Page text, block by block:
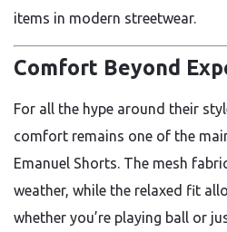
items in modern streetwear.
Comfort Beyond
For all the hype around their
comfort remains one of the
Emanuel Shorts. The mesh
weather, while the relaxed fit
whether you’re playing ball or